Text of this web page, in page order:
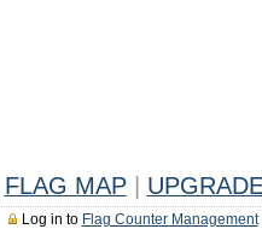
FLAG MAP
Log in to Flag Counter Management